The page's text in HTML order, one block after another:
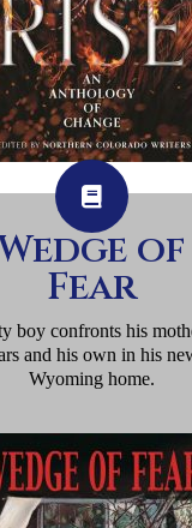
of
Fear
boy confronts his
and his own in his
Wyoming home.